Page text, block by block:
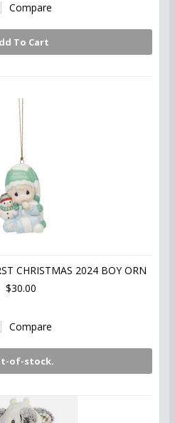
Compare
To Cart
CHRISTMAS 2024 BOY ORN
$30.00
Compare
of-stock.